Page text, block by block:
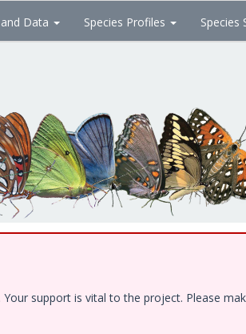
Data Species Profiles Species
support is vital to the project. Please